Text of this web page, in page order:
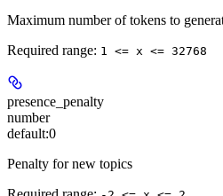
Maximum number of tokens to
Required range: 1 <= x <= 32768
presence_penalty
number
default:0
Penalty for new topics